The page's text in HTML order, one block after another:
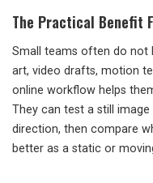
The Practical Benefit
Small teams often do not
art, video drafts, motion
online workflow helps
They can test a still
direction, then compare
better as a static or